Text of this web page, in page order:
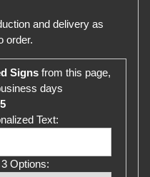
and delivery as
order.
Signsfrom this page,
days
Text:
Options: